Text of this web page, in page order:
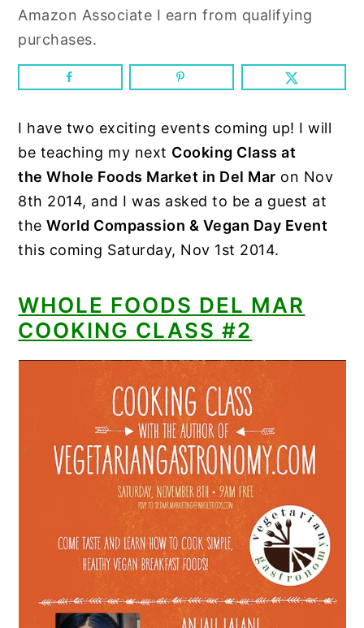
Amazon Associate I earn from qualifying
purchases.
I have two exciting events coming up! I will
be teaching my next Cooking Class at
the Whole Foods Market in Del Mar on Nov
8th 2014, and I was asked to be a guest at
theWorld Compassion & Vegan Day Event
this coming Saturday, Nov 1st 2014.
WHOLE FOODS DEL MAR
COOKING CLASS #2